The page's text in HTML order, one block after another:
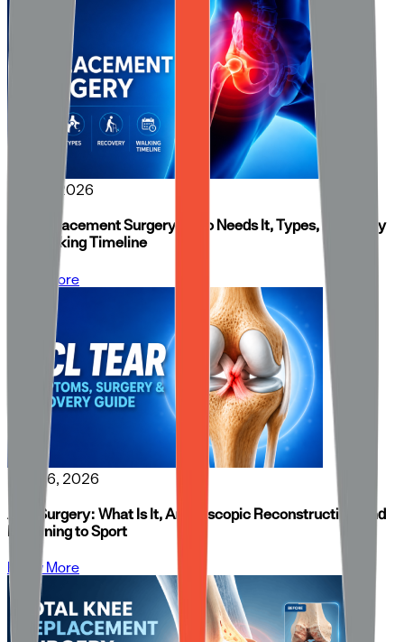
Jun 04, 2026
Hip Replacement Surgery: Who Needs It, Types, Recovery
and Walking Timeline
Know More
May 26, 2026
ACL Surgery: What Is It, Arthroscopic Reconstruction, and
Returning to Sport
Know More